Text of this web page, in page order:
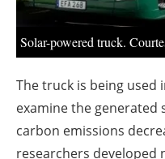
Solar-powered truck.
The truck is being used
examine the generated
carbon emissions
researchers developed